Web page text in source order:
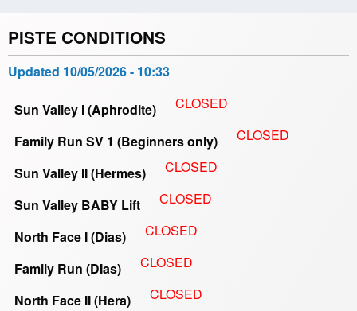
PISTE CONDITIONS
Updated 10/05/2026 - 10:33
Sun Valley I (Aphrodite) CLOSED
Family Run SV 1 (Beginners only) CLOSED
Sun Valley II (Hermes) CLOSED
Sun Valley BABY Lift CLOSED
North Face I (Dias) CLOSED
Family Run (DIas) CLOSED
North Face II (Hera) CLOSED